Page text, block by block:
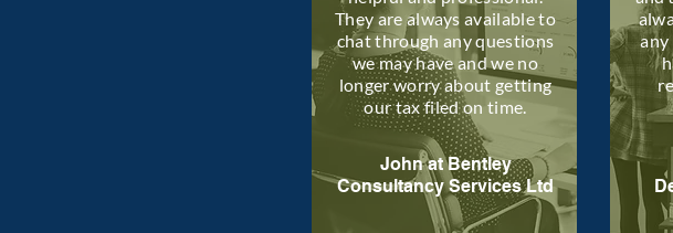
They are always available to
chat through any questions
we may have and we no
longer worry about getting
our tax filed on time.
John at Bentley
Consultancy Services Ltd
any